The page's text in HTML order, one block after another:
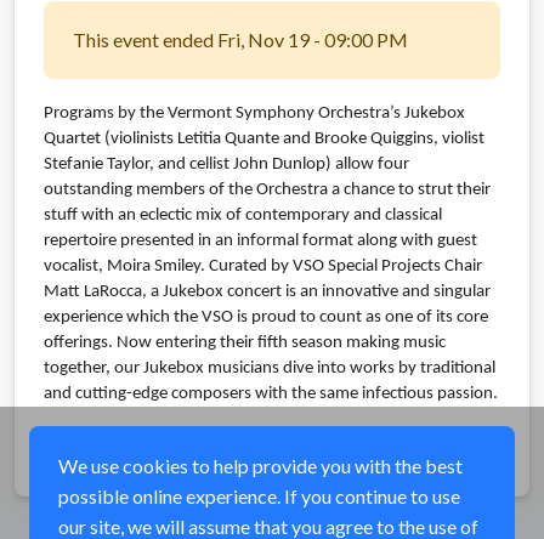
This event ended Fri, Nov 19 - 09:00 PM
Programs by the Vermont Symphony Orchestra’s Jukebox
Quartet (violinists Letitia Quante and Brooke Quiggins, violist
Stefanie Taylor, and cellist John Dunlop) allow four
outstanding members of the Orchestra a chance to strut their
stuff with an eclectic mix of contemporary and classical
repertoire presented in an informal format along with guest
vocalist, Moira Smiley. Curated by VSO Special Projects Chair
Matt LaRocca, a Jukebox concert is an innovative and singular
experience which the VSO is proud to count as one of its core
offerings. Now entering their fifth season making music
together, our Jukebox musicians dive into works by traditional
and cutting-edge composers with the same infectious passion.
We use cookies to help provide you with the best
possible online experience. If you continue to use
our site, we will assume that you agree to the use of